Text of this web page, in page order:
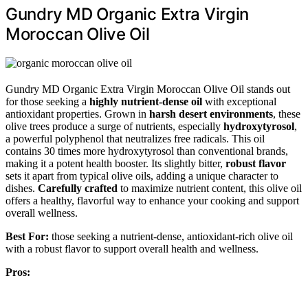
Gundry MD Organic Extra Virgin
Moroccan Olive Oil
Gundry MD Organic Extra Virgin Moroccan Olive Oil stands out
for those seeking a highly nutrient-dense oil with exceptional
antioxidant properties. Grown in harsh desert environments, these
olive trees produce a surge of nutrients, especially hydroxytyrosol,
a powerful polyphenol that neutralizes free radicals. This oil
contains 30 times more hydroxytyrosol than conventional brands,
making it a potent health booster. Its slightly bitter, robust flavor
sets it apart from typical olive oils, adding a unique character to
dishes. Carefully crafted to maximize nutrient content, this olive oil
offers a healthy, flavorful way to enhance your cooking and support
overall wellness.
Best For: those seeking a nutrient-dense, antioxidant-rich olive oil
with a robust flavor to support overall health and wellness.
Pros: